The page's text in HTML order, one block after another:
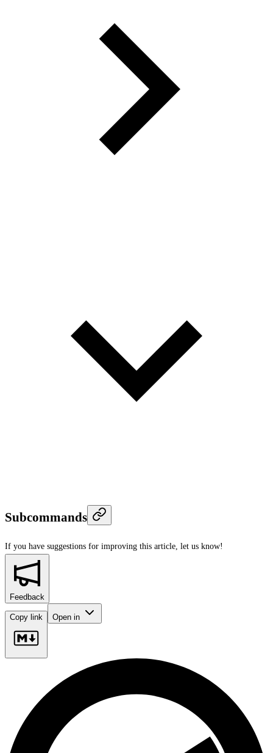
Subcommands
If you have suggestions for improving this article, let us know!
Feedback
Copy link Open in